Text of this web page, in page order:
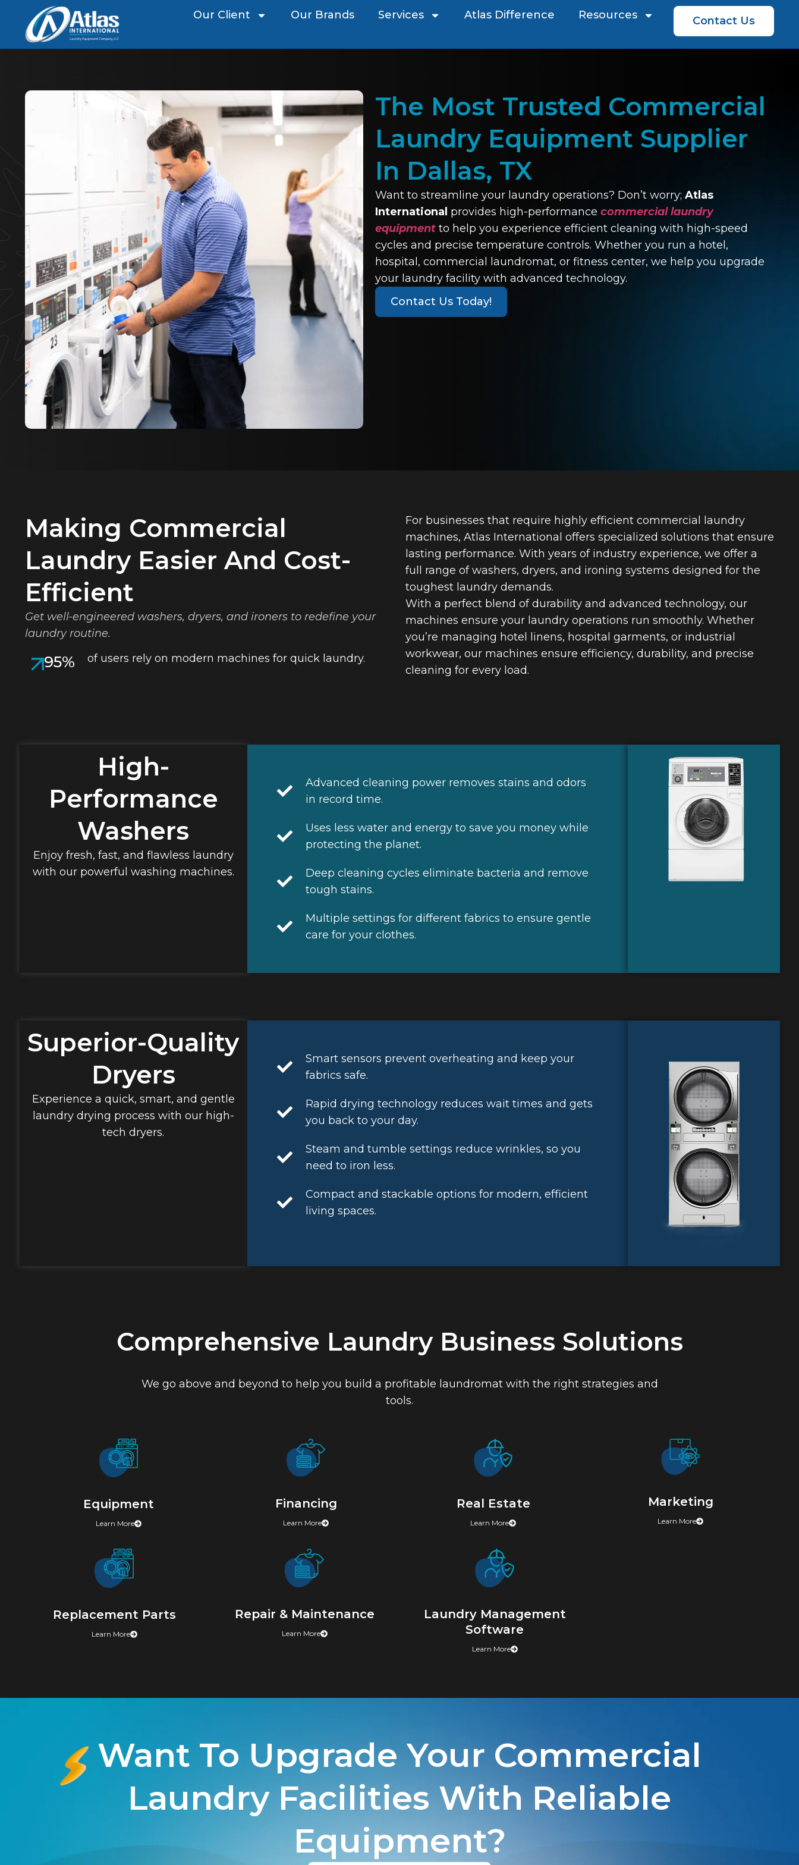
Our Client Our Brands Services Atlas Difference Resources Contact Us
The Most Trusted Commercial
Laundry Equipment Supplier
In Dallas, TX
Want to streamline your laundry operations? Don’t worry; Atlas
International provides high-performance commercial laundry
equipmentto help you experience efficient cleaning with high-speed
cycles and precise temperature controls. Whether you run a hotel,
hospital, commercial laundromat, or fitness center, we help you upgrade
your laundry facility with advanced technology.
Contact Us Today!
Making Commercial
Laundry Easier And Cost-
Efficient
Get well-engineered washers, dryers, and ironers to redefine your
laundry routine.
95% of users rely on modern machines for quick laundry.
For businesses that require highly efficient commercial laundry
machines, Atlas International offers specialized solutions that ensure
lasting performance. With years of industry experience, we offer a
full range of washers, dryers, and ironing systems designed for the
toughest laundry demands.
With a perfect blend of durability and advanced technology, our
machines ensure your laundry operations run smoothly. Whether
you’re managing hotel linens, hospital garments, or industrial
workwear, our machines ensure efficiency, durability, and precise
cleaning for every load.
High-
Performance
Washers
Enjoy fresh, fast, and flawless laundry
with our powerful washing machines.
Advanced cleaning power removes stains and odors
in record time.
Uses less water and energy to save you money while
protecting the planet.
Deep cleaning cycles eliminate bacteria and remove
tough stains.
Multiple settings for different fabrics to ensure gentle
care for your clothes.
Superior-Quality
Dryers
Experience a quick, smart, and gentle
laundry drying process with our high-
tech dryers.
Smart sensors prevent overheating and keep your
fabrics safe.
Rapid drying technology reduces wait times and gets
you back to your day.
Steam and tumble settings reduce wrinkles, so you
need to iron less.
Compact and stackable options for modern, efficient
living spaces.
Comprehensive Laundry Business Solutions
We go above and beyond to help you build a profitable laundromat with the right strategies and
tools.
Equipment
Learn More
Financing
Learn More
Real Estate
Learn More
Marketing
Learn More
Replacement Parts
Learn More
Repair & Maintenance
Learn More
Laundry Management
Software
Learn More
Want To Upgrade Your Commercial
Laundry Facilities With Reliable
Equipment?